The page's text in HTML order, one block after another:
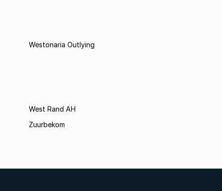
Westonaria Outlying
West Rand AH
Zuurbekom